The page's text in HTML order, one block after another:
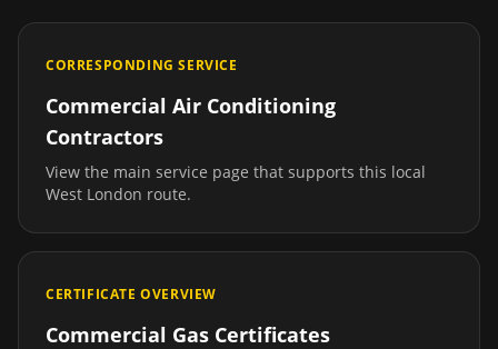
CORRESPONDING SERVICE
Commercial Air Conditioning
Contractors
View the main service page that supports this local
West London route.
CERTIFICATE OVERVIEW
Commercial Gas Certificates